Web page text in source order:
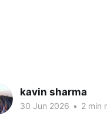
kavin sharma
30 Jun 2026 • 2 min